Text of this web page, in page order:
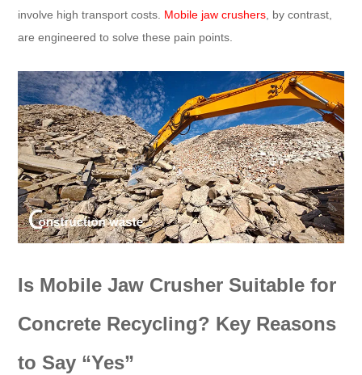
involve high transport costs. Mobile jaw crushers, by contrast,
are engineered to solve these pain points.
Is Mobile Jaw Crusher Suitable for
Concrete Recycling? Key Reasons
to Say “Yes”